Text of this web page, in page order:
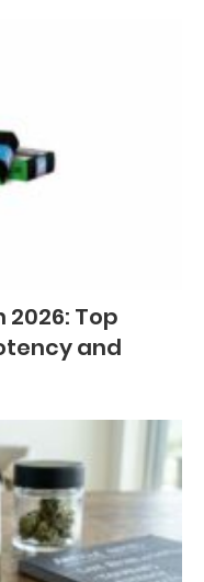
2026: Top
and